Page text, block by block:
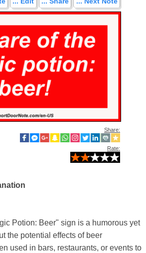
Share:
Rate:
Potion: Beer" sign is a humorous yet
the potential effects of beer
used in bars, restaurants, or events to